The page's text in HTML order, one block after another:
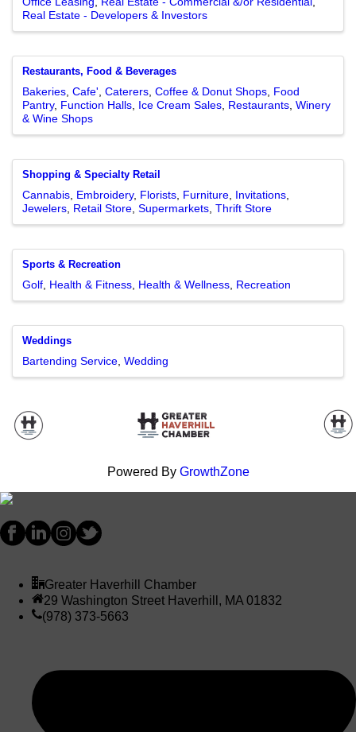
Real Estate - Developers & Investors
Restaurants, Food & Beverages
Bakeries Cafe' Caterers Coffee & Donut Shops
Food
Pantry
Function Halls Ice Cream Sales Restaurants Winery
& Wine Shops
Shopping & Specialty Retail
Cannabis
Embroidery Florists Furniture
Invitations
Jewelers
Retail Store Supermarkets Thrift Store
Sports & Recreation
Golf
Health & Fitness Health & Wellness Recreation
Weddings
Bartending Service Wedding
Powered By GrowthZone
Greater Haverhill Chamber
29 Washington Street Haverhill, MA 01832
(978) 373-5663